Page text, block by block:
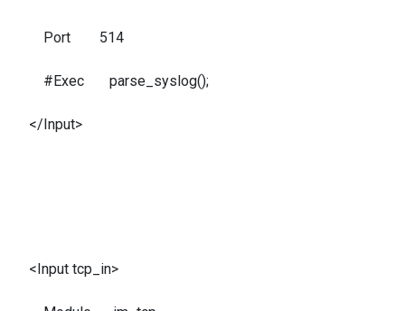
Port 514
#Exec parse_syslog();
</Input>
<Input tcp_in>